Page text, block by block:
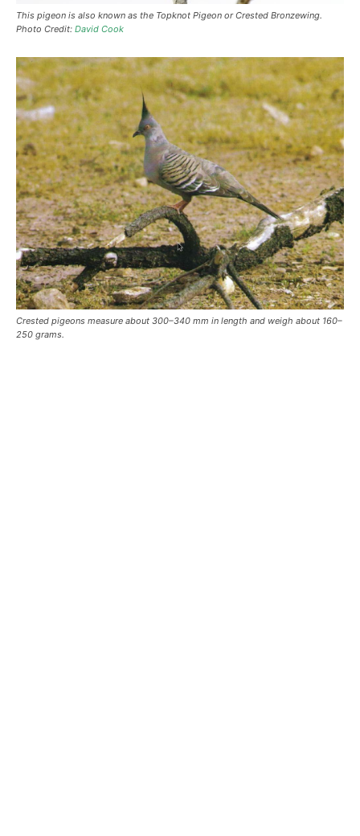
This pigeon is also known as the Topknot Pigeon or Crested Bronzewing.
Photo Credit: David Cook
Crested pigeons measure about 300–340 mm in length and weigh about 160–
250 grams.